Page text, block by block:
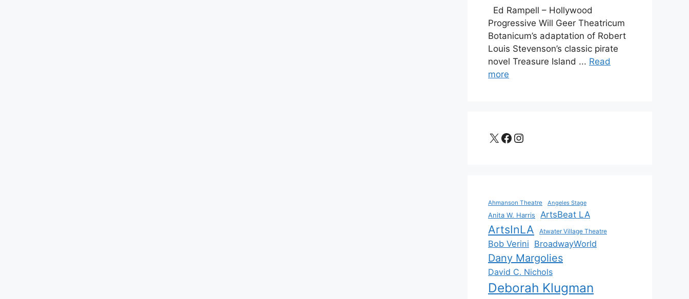
Ed Rampell – Hollywood
Progressive Will Geer Theatricum
Botanicum’s adaptation of Robert
Louis Stevenson’s classic pirate
novel Treasure Island ... Read
more
X Facebook
Instagram
Ahmanson Theatre Angeles Stage
Anita W. Harris ArtsBeat LA
ArtsInLA Atwater Village Theatre
Bob Verini BroadwayWorld
Dany Margolies
David C. Nichols
Deborah Klugman